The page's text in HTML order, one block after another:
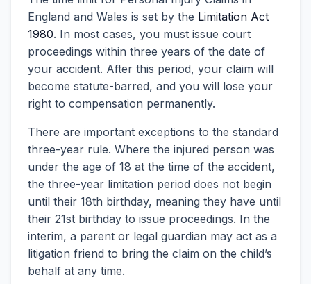
England and Wales is set by the Limitation Act
1980. In most cases, you must issue court
proceedings within three years of the date of
your accident. After this period, your claim will
become statute-barred, and you will lose your
right to compensation permanently.
There are important exceptions to the standard
three-year rule. Where the injured person was
under the age of 18 at the time of the accident,
the three-year limitation period does not begin
until their 18th birthday, meaning they have until
their 21st birthday to issue proceedings. In the
interim, a parent or legal guardian may act as a
litigation friend to bring the claim on the child’s
behalf at any time.